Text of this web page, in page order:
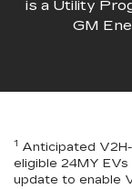
is a Utility
GM
1 Anticipated
eligible 24MY
update to enable